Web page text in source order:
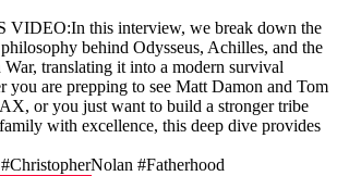
this interview, we break down the
behind Odysseus, Achilles, and the
War, translating it into a modern survival
you are prepping to see Matt Damon and Tom
or you just want to build a stronger tribe
with excellence, this deep dive provides
#Fatherhood